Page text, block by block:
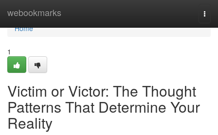
webookmarks
Home
Home
1
Victim or Victor: The Thought
Patterns That Determine Your
Reality